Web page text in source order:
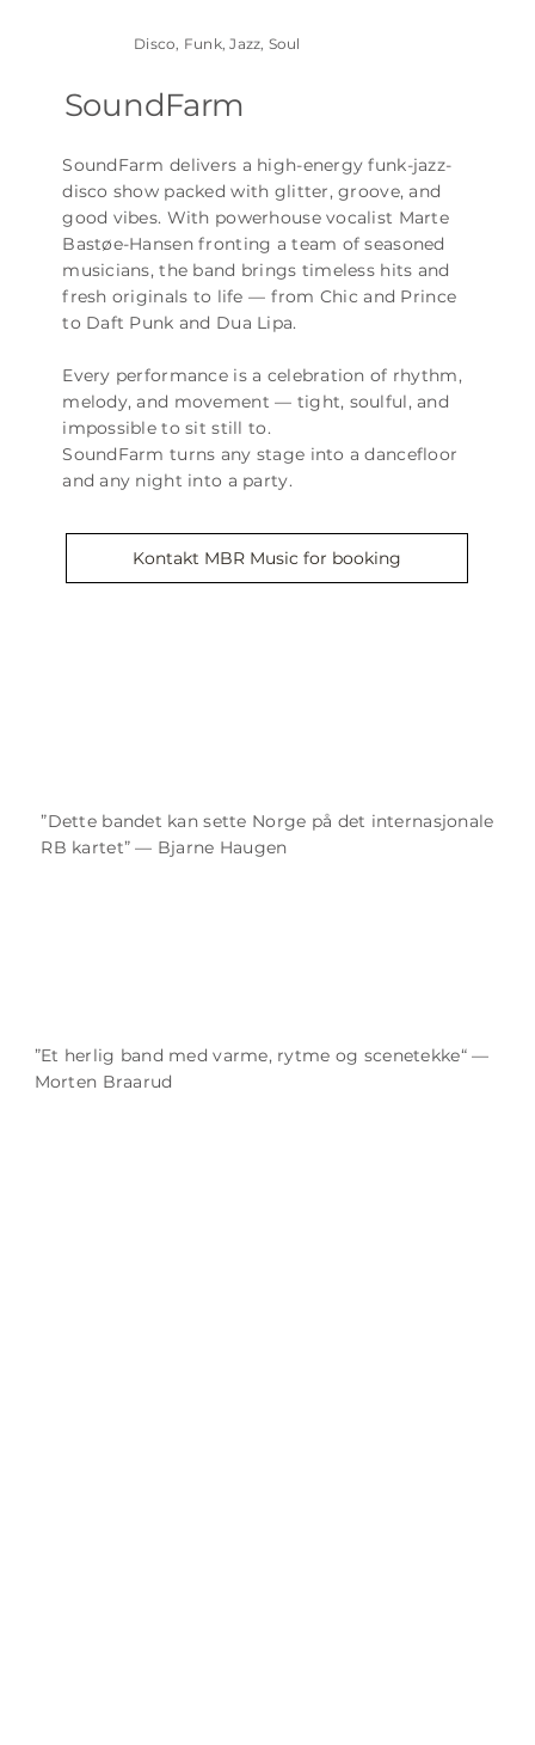
Disco, Funk, Jazz, Soul
SoundFarm
SoundFarm delivers a high-energy funk-jazz-
disco show packed with glitter, groove, and
good vibes. With powerhouse vocalist Marte
Bastøe-Hansen fronting a team of seasoned
musicians, the band brings timeless hits and
fresh originals to life — from Chic and Prince
to Daft Punk and Dua Lipa.
Every performance is a celebration of rhythm,
melody, and movement — tight, soulful, and
impossible to sit still to.
SoundFarm turns any stage into a dancefloor
and any night into a party.
Kontakt MBR Music for booking
”Dette bandet kan sette Norge på det internasjonale
RB kartet” — Bjarne Haugen
”Et herlig band med varme, rytme og scenetekke“ —
Morten Braarud